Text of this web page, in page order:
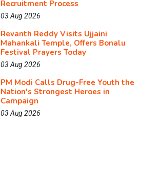
Recruitment Process
03 Aug 2026
Revanth Reddy Visits Ujjaini
Mahankali Temple, Offers Bonalu
Festival Prayers Today
03 Aug 2026
PM Modi Calls Drug-Free Youth the
Nation's Strongest Heroes in
Campaign
03 Aug 2026